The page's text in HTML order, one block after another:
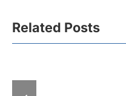
Related Posts
Podcast: Behind